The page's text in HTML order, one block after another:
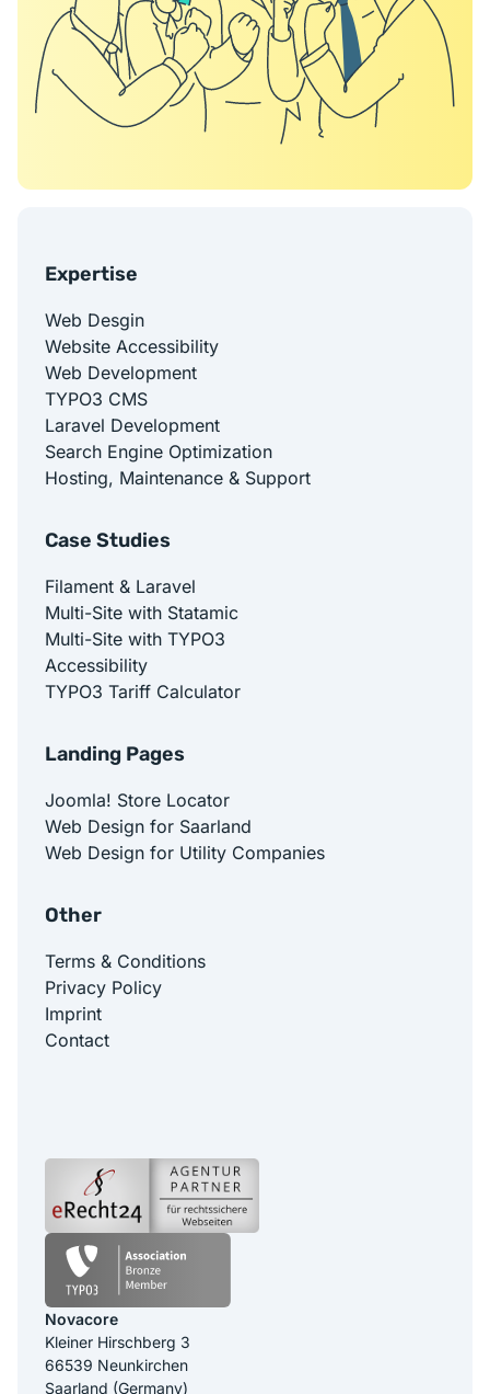
Expertise
Web Desgin
Website Accessibility
Web Development
TYPO3 CMS
Laravel Development
Search Engine Optimization
Hosting, Maintenance & Support
Case Studies
Filament & Laravel
Multi-Site with Statamic
Multi-Site with TYPO3
Accessibility
TYPO3 Tariff Calculator
Landing Pages
Joomla! Store Locator
Web Design for Saarland
Web Design for Utility Companies
Other
Terms & Conditions
Privacy Policy
Imprint
Contact
Novacore
Kleiner Hirschberg 3
66539 Neunkirchen
Saarland (Germany)